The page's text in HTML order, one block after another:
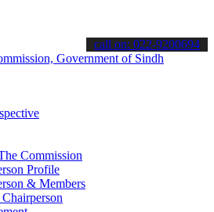
informed about the latest SPSC
call on: 022-9200694
Commission
Profile
& Members